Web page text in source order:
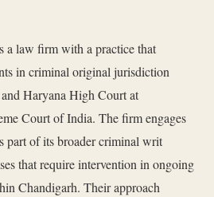
a law firm with a practice that
in criminal original jurisdiction
Haryana High Court at
Court of India. The firm engages
part of its broader criminal writ
that require intervention in ongoing
Chandigarh. Their approach